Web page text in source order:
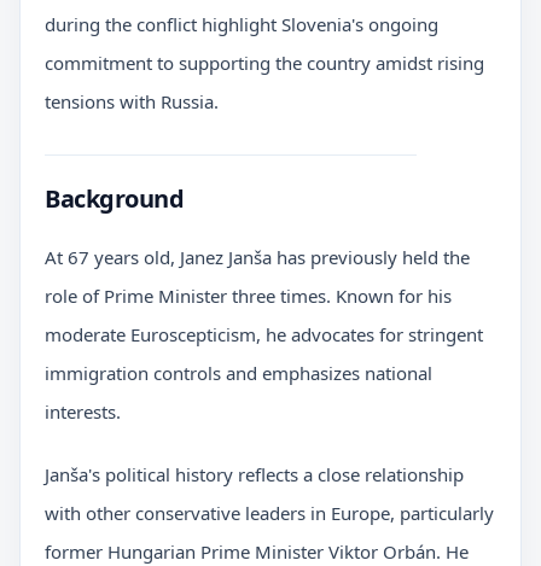
during the conflict highlight Slovenia's ongoing
commitment to supporting the country amidst rising
tensions with Russia.
Background
At 67 years old, Janez Janša has previously held the
role of Prime Minister three times. Known for his
moderate Euroscepticism, he advocates for stringent
immigration controls and emphasizes national
interests.
Janša's political history reflects a close relationship
with other conservative leaders in Europe, particularly
former Hungarian Prime Minister Viktor Orbán. He